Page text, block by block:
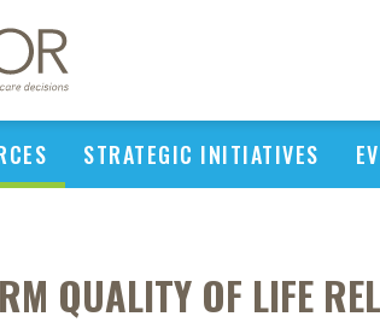
STRATEGIC INITIATIVES
QUALITY OF LIFE